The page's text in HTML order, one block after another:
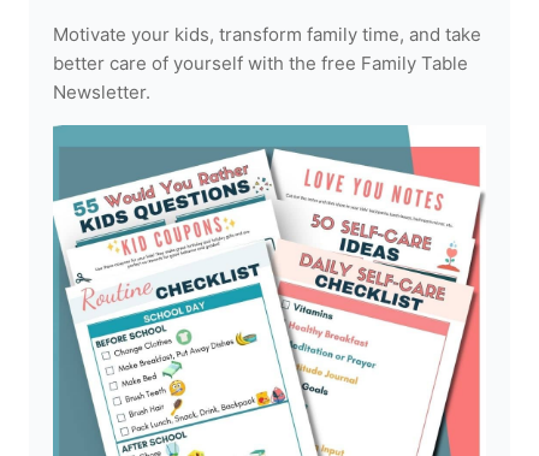
Motivate your kids, transform family time, and take
better care of yourself with the free Family Table
Newsletter.